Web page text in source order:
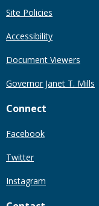
Site Policies
Accessibility
Document Viewers
Governor Janet T. Mills
Connect
Facebook
Twitter
Instagram